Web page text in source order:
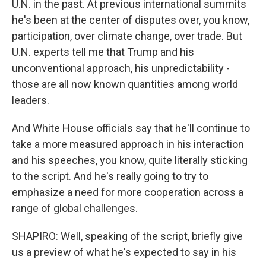
U.N. in the past. At previous international summits
he's been at the center of disputes over, you know,
participation, over climate change, over trade. But
U.N. experts tell me that Trump and his
unconventional approach, his unpredictability -
those are all now known quantities among world
leaders.
And White House officials say that he'll continue to
take a more measured approach in his interaction
and his speeches, you know, quite literally sticking
to the script. And he's really going to try to
emphasize a need for more cooperation across a
range of global challenges.
SHAPIRO: Well, speaking of the script, briefly give
us a preview of what he's expected to say in his